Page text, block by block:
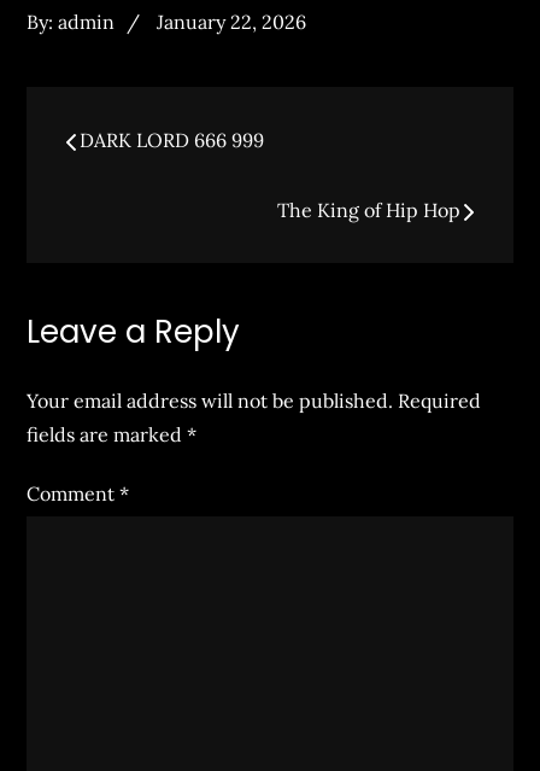
By:admin
Posted
January 22, 2026
Post
navigation
DARK LORD 666 999
The King of Hip Hop
Leave a Reply
Your email address will not be published. Required
fields are marked*
Comment*